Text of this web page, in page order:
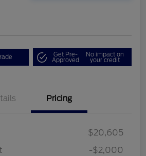
Get Pre-
Approved
No impact on
your credit
Pricing
$20,605
-$2,000